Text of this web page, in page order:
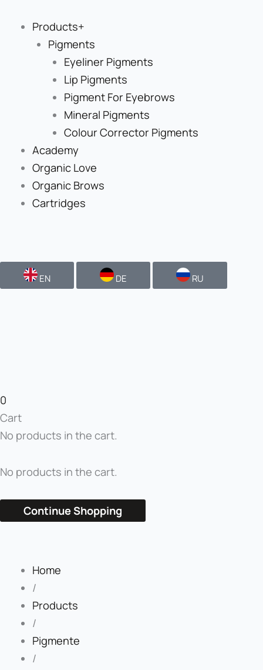
content
Products+
Pigments
Eyeliner Pigments
Lip Pigments
Pigment For Eyebrows
Mineral Pigments
Colour Corrector Pigments
Academy
Organic Love
Organic Brows
Cartridges
EN DE RU
0
Cart
No products in the cart.
No products in the cart.
Continue Shopping
Home
/
Products
/
Pigmente
/